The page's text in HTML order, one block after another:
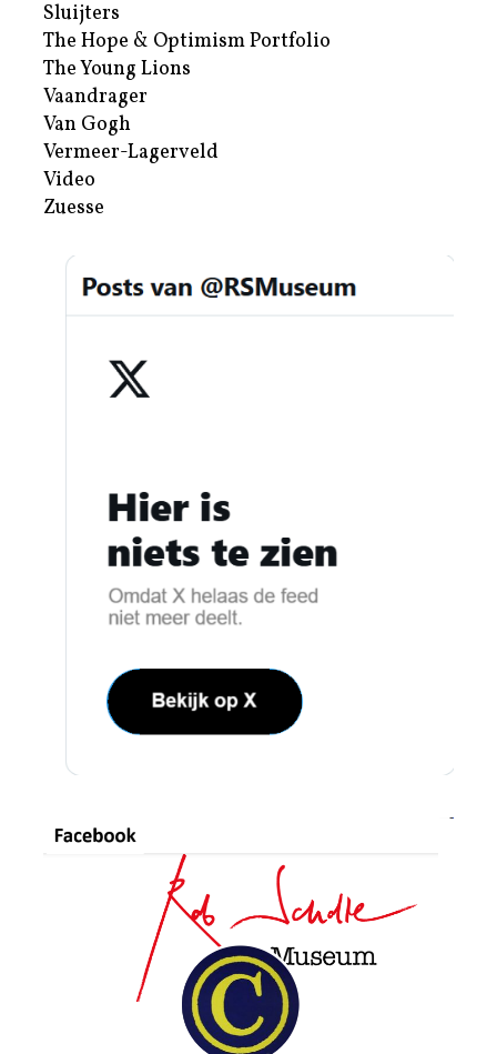
Sluijters
The Hope & Optimism Portfolio
The Young Lions
Vaandrager
Van Gogh
Vermeer-Lagerveld
Video
Zuesse